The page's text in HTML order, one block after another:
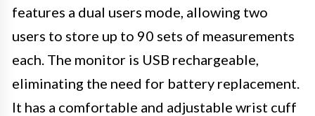
features a dual users mode, allowing two
users to store up to 90 sets of measurements
each. The monitor is USB rechargeable,
eliminating the need for battery replacement.
It has a comfortable and adjustable wrist cuff